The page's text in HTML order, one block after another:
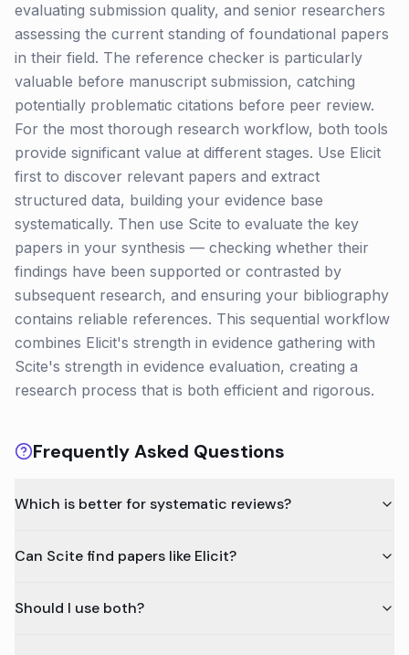
evaluating submission quality, and senior researchers
assessing the current standing of foundational papers
in their field. The reference checker is particularly
valuable before manuscript submission, catching
potentially problematic citations before peer review.
For the most thorough research workflow, both tools
provide significant value at different stages. Use Elicit
first to discover relevant papers and extract
structured data, building your evidence base
systematically. Then use Scite to evaluate the key
papers in your synthesis — checking whether their
findings have been supported or contrasted by
subsequent research, and ensuring your bibliography
contains reliable references. This sequential workflow
combines Elicit's strength in evidence gathering with
Scite's strength in evidence evaluation, creating a
research process that is both efficient and rigorous.
Frequently Asked Questions
Which is better for systematic reviews?
Can Scite find papers like Elicit?
Should I use both?